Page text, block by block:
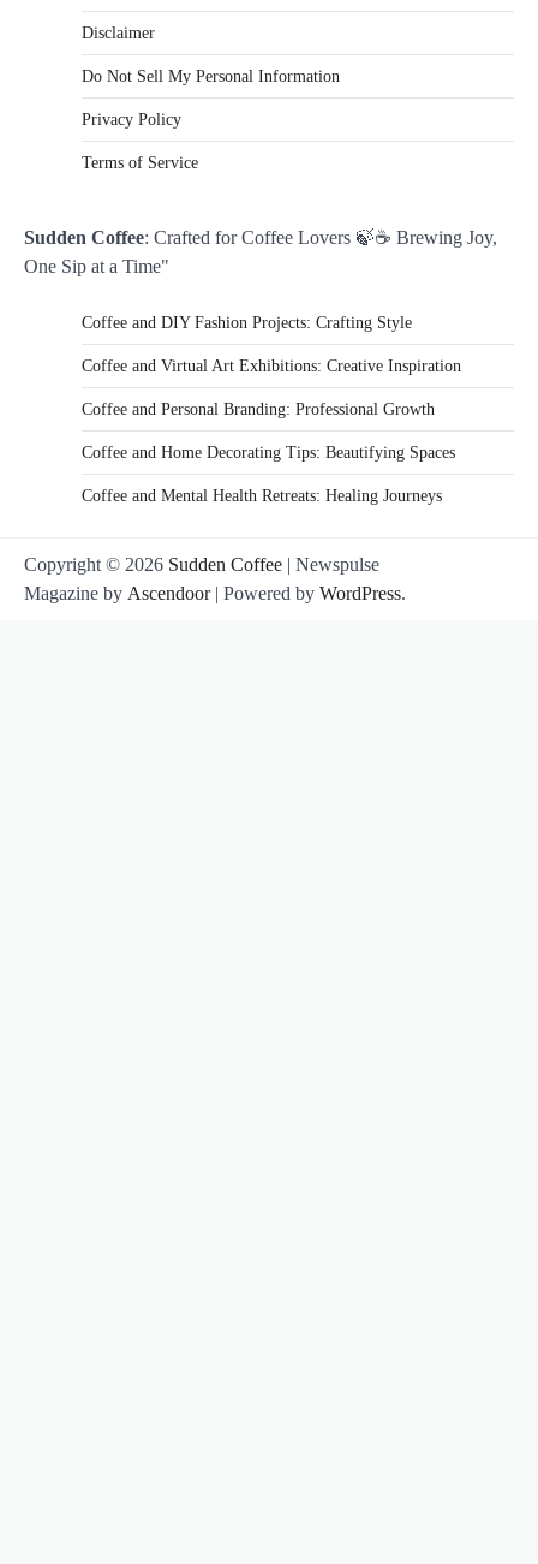
Disclaimer
Do Not Sell My Personal Information
Privacy Policy
Terms of Service
Sudden Coffee: Crafted for Coffee Lovers 🍃☕ Brewing Joy,
One Sip at a Time"
Coffee and DIY Fashion Projects: Crafting Style
Coffee and Virtual Art Exhibitions: Creative Inspiration
Coffee and Personal Branding: Professional Growth
Coffee and Home Decorating Tips: Beautifying Spaces
Coffee and Mental Health Retreats: Healing Journeys
Copyright © 2026 Sudden Coffee | Newspulse
Magazine by Ascendoor| Powered by WordPress.